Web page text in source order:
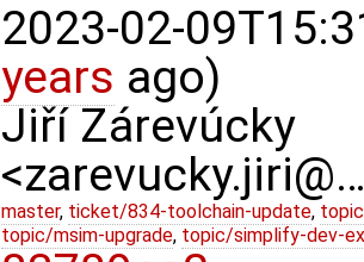
2023-02-
years ago)
Jiří Zárevúcky
master, ticket/834-toolchain-update,
topic/msim-upgrade, topic/simplify-dev-